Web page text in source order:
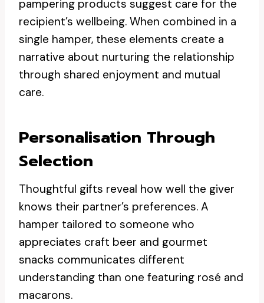
pampering products suggest care for the
recipient’s wellbeing. When combined in a
single hamper, these elements create a
narrative about nurturing the relationship
through shared enjoyment and mutual
care.
Personalisation Through
Selection
Thoughtful gifts reveal how well the giver
knows their partner’s preferences. A
hamper tailored to someone who
appreciates craft beer and gourmet
snacks communicates different
understanding than one featuring rosé and
macarons.